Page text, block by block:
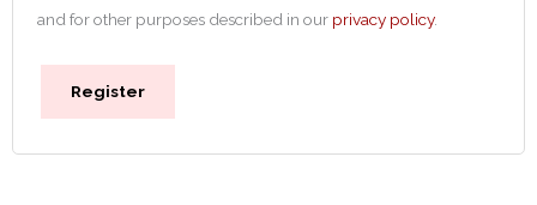
and for other purposes described in our privacy policy.
Register